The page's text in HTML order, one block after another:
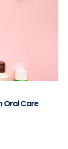
Oral Care